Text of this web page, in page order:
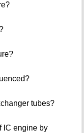
tubes?
IC engine by